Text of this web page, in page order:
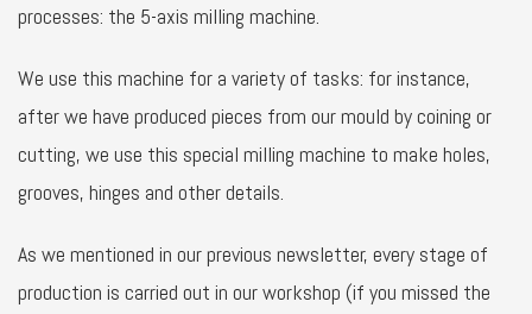
processes: the 5-axis milling machine.
We use this machine for a variety of tasks: for instance,
after we have produced pieces from our mould by coining or
cutting, we use this special milling machine to make holes,
grooves, hinges and other details.
As we mentioned in our previous newsletter, every stage of
production is carried out in our workshop (if you missed the